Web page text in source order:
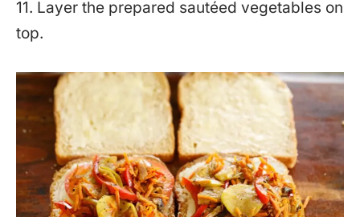
11. Layer the prepared sautéed vegetables on
top.